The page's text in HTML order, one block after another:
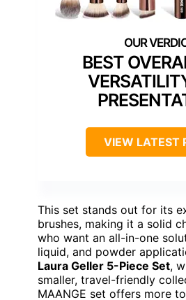
BEST
VIEW LATEST
This set stands out for its
brushes, making it a solid
who want an all-in-one
liquid, and powder
Laura Geller 5-Piece Set,
smaller, travel-friendly
MAANGE set offers more